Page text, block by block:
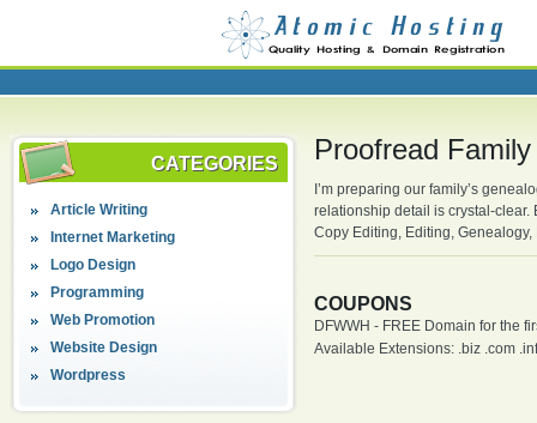
CATEGORIES
Article Writing
Internet Marketing
Logo Design
Programming
Web Promotion
Website Design
Wordpress
Proofread
I’m preparing our family’s
relationship detail is crystal-
Copy Editing, Editing,
COUPONS
DFWWH - FREE Domain for the
Available Extensions: .biz .com